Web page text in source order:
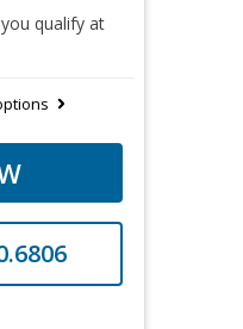
qualify at